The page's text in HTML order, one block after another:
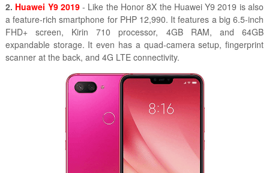
2. Huawei Y9 2019- Like the Honor 8X the Huawei Y9 2019 is also
a feature-rich smartphone for PHP 12,990. It features a big 6.5-inch
FHD+ screen, Kirin 710 processor, 4GB RAM, and 64GB
expandable storage. It even has a quad-camera setup, fingerprint
scanner at the back, and 4G LTE connectivity.